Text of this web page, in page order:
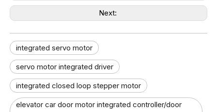
Next:
integrated servo motor
servo motor integrated driver
integrated closed loop stepper motor
elevator car door motor integrated controller/door